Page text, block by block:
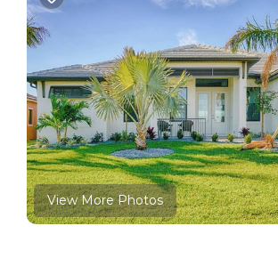
View More Photos